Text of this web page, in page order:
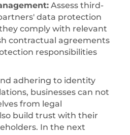
Assess third-
data protection
comply with relevant
contractual agreements
responsibilities
adhering to identity
businesses can not
from legal
build trust with their
In the next